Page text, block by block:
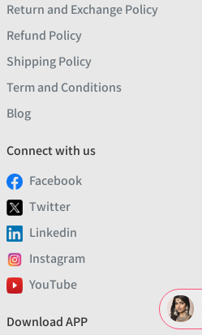
Return and Exchange Policy
Refund Policy
Shipping Policy
Term and Conditions
Blog
Connect with us
Facebook
Twitter
Linkedin
Instagram
YouTube
Download APP